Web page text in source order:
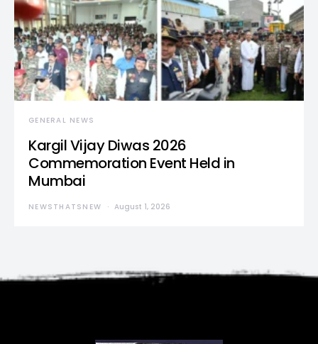
GENERAL NEWS
Kargil Vijay Diwas 2026
Commemoration Event Held in
Mumbai
NEWSTHATSNEW August 1, 2026